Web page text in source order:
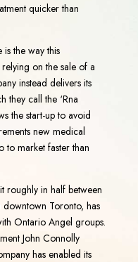
quicker than
the way this
on the sale of a
instead delivers its
they call the ‘Rna
the start-up to avoid
new medical
market faster than
roughly in half between
Toronto, has
Ontario Angel groups.
John Connolly
has enabled its